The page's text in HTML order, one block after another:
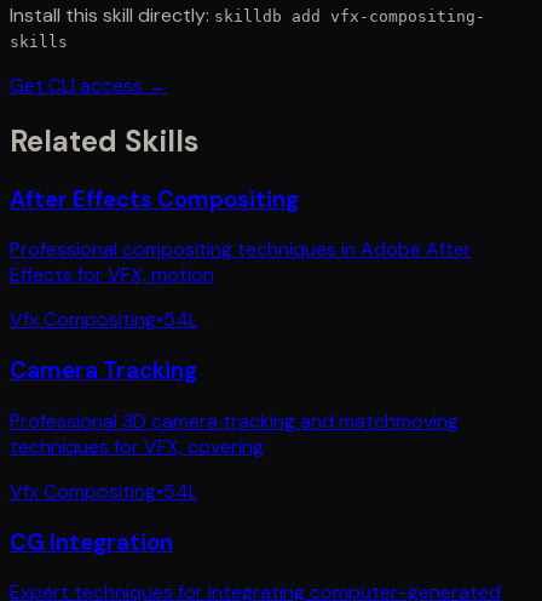
Install this skill directly: skilldb add vfx-compositing-
skills
Get CLI access →
Related Skills
After Effects Compositing
Professional compositing techniques in Adobe After
Effects for VFX, motion
Vfx Compositing•54L
Camera Tracking
Professional 3D camera tracking and matchmoving
techniques for VFX, covering
Vfx Compositing•54L
CG Integration
Expert techniques for integrating computer-generated